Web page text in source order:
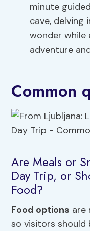
minute
cave,
wonder
adventure
Common
Are Meals or
Day Trip, or
Food?
Food options are
so visitors should